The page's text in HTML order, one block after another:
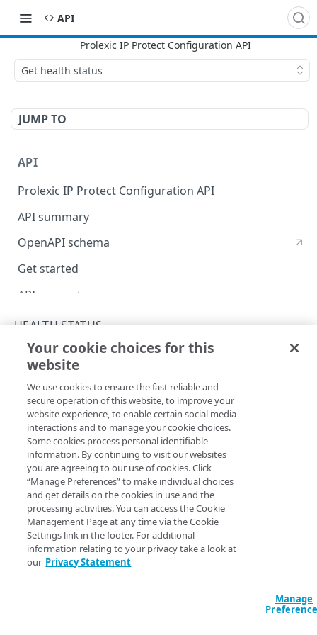
API
Get health status
JUMP TO
API
Prolexic IP Protect Configuration API
API summary
OpenAPI schema
Get started
API concepts
Rate limits
Errors
400
401
403
404
405
500
501
502
MAPPED IP ADDRESSES
Mapped IP addresses
List mapped IP addresses
POLICY DOMAINS
Policy domains
List policy domains
Get a policy domain
Virtual IP addresses
List virtual IP addresses
Health status
Get health status
HEALTH STATUS
Get health status
Copy Page
POST
https://{hostname}/ip-
protect/v1/policy-
domains/vips/health-stats
Returns the health status for the specified policy domains
in UNIX epoch milliseconds. Akamai retains health
statistics for seven days. \nList domain names in the
customers array in the request body. You can also use
startTime and endTime to define a health status time
interval, beginning with the startTime and ending with
the endTime . If you don't include endTime
interval automatically extends to the current time.
Your cookie choices for this
website
We use cookies to ensure the fast reliable and
secure operation of this website, to improve your
website experience, to enable certain social media
interactions and to manage your cookie choices.
Some cookies process personal identifiable
information. By continuing to visit our websites
you are agreeing to our use of cookies. Click
“Manage Preferences” to make individual choices
and get details on the cookies in use and the
processing activities. You can access the Cookie
Management Page at any time via the Cookie
Settings link in the footer. For additional
information relating to your privacy take a look at
our Privacy Statement
Manage